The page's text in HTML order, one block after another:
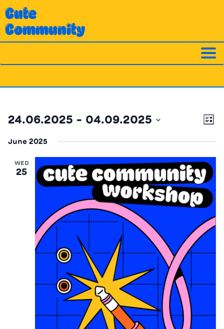
Skip
to
content
Cute
Community
List
24.06.2025 - 04.09.2025
date.
June 2025
WED
25